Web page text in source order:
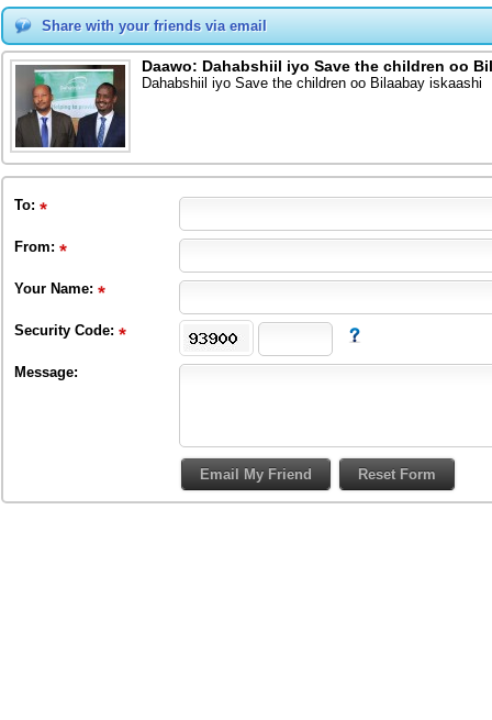
Share with your friends via email
Daawo: Dahabshiil iyo Save the children oo
Dahabshiil iyo Save the children oo Bilaabay iskaashi
To:
From:
Your Name:
Security Code:
Message: